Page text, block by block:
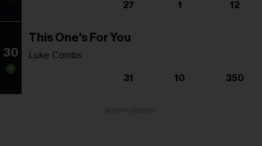
27 1 12
30
This One's For You
Luke Combs
31 10 350